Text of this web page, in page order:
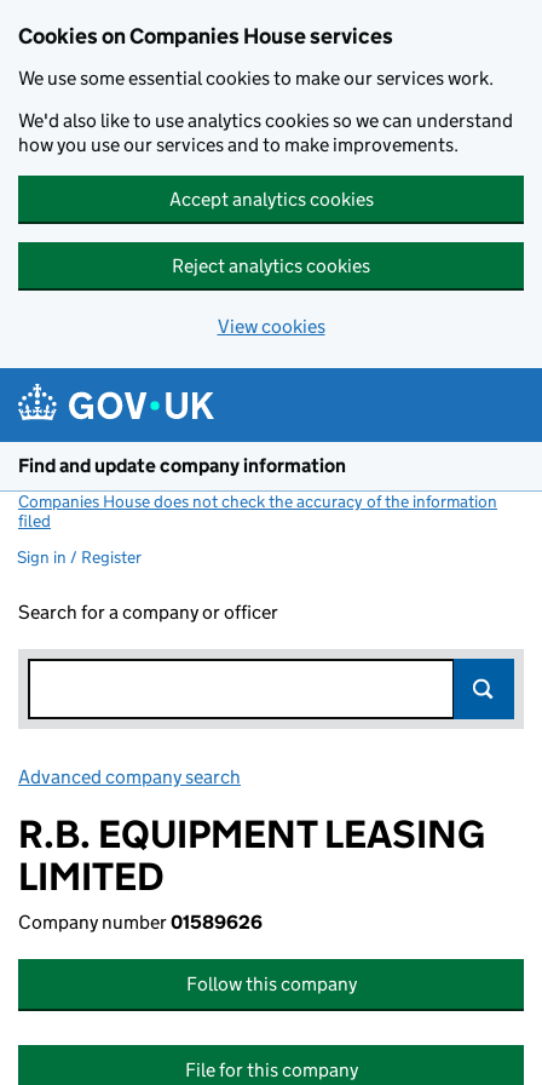
Cookies on Companies House services
We use some essential cookies to make our services work.
We'd also like to use analytics cookies so we can understand
how you use our services and to make improvements.
Accept analytics cookies
Reject analytics cookies
View cookies
Find and update company information
Companies House does not check the accuracy of the information
filed
Sign in / Register
Search for a company or officer
Advanced company search
R.B. EQUIPMENT LEASING
LIMITED
Company number01589626
Follow this company
File for this company